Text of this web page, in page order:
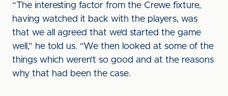
“The interesting factor from the Crewe fixture,
having watched it back with the players, was
that we all agreed that we’d started the game
well,” he told us. “We then looked at some of the
things which weren’t so good and at the reasons
why that had been the case.